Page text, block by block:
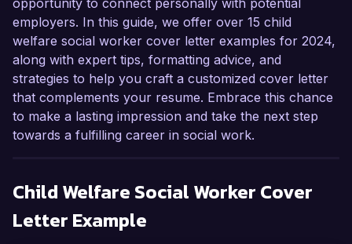
opportunity to connect personally with potential
employers. In this guide, we offer over 15 child
welfare social worker cover letter examples for 2024,
along with expert tips, formatting advice, and
strategies to help you craft a customized cover letter
that complements your resume. Embrace this chance
to make a lasting impression and take the next step
towards a fulfilling career in social work.
Child Welfare Social Worker Cover
Letter Example